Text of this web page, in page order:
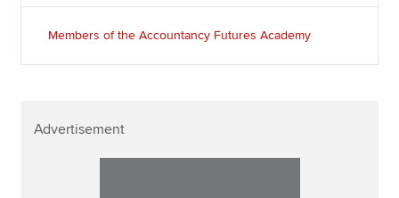
Members of the Accountancy Futures Academy
Advertisement